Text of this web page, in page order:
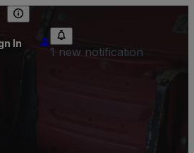
In
1 new notification